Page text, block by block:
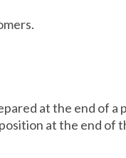
at the end of
at the end of